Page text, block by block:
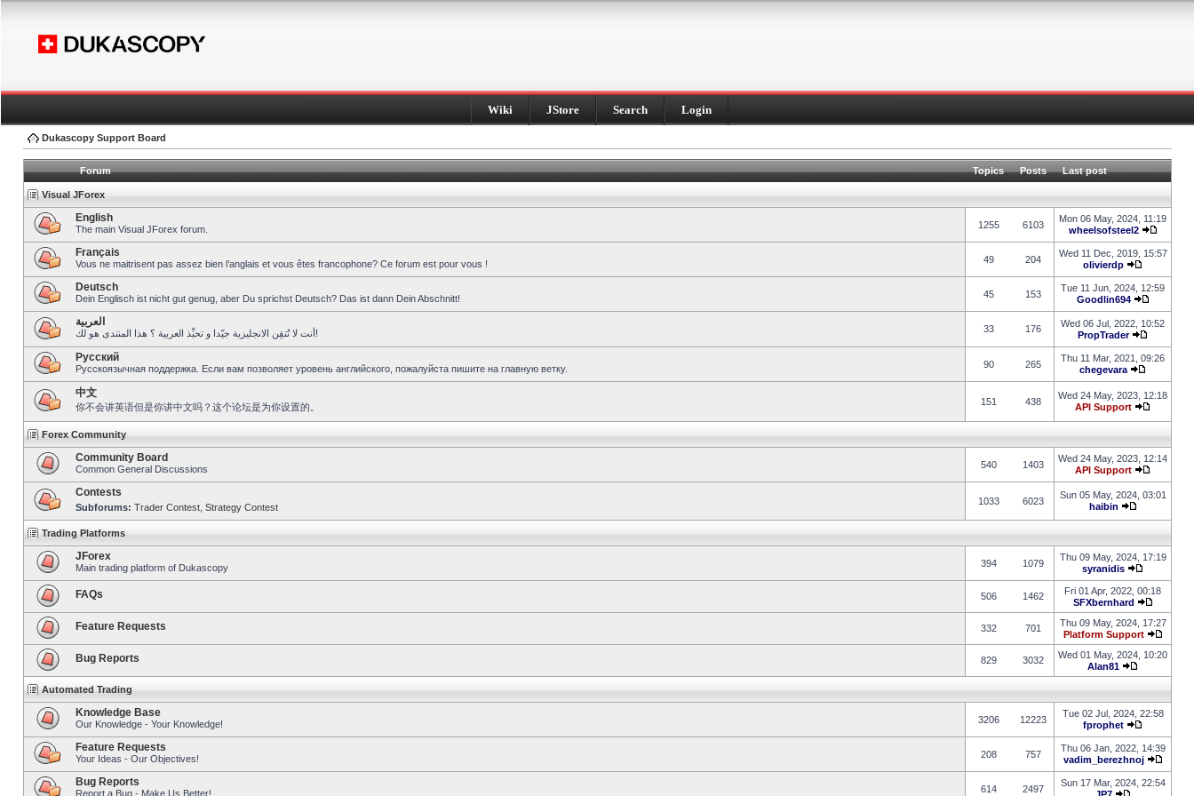
Wiki JStore Search Login
Dukascopy Support Board
Forum Topics Posts Last post
Visual JForex
English
The main Visual JForex forum. 1255 6103
Mon 06 May, 2024, 11:19
wheelsofsteel2
Français
Vous ne maitrisent pas assez bien l’anglais et vous êtes francophone? Ce forum est pour vous ! 49 204
Wed 11 Dec, 2019, 15:57
olivierdp
Deutsch
Dein Englisch ist nicht gut genug, aber Du sprichst Deutsch? Das ist dann Dein Abschnitt! 45 153
Tue 11 Jun, 2024, 12:59
Goodlin694
العربية
أنت لا تُتقِن الانجليزية جيّدا و تحبِّذ العربية ؟ هذا المنتدى هو لك! 33 176
Wed 06 Jul, 2022, 10:52
PropTrader
Pусский
Русскоязычная поддержка. Если вам позволяет уровень английского, пожалуйста пишите на главную ветку. 90 265
Thu 11 Mar, 2021, 09:26
chegevara
中文
你不会讲英语但是你讲中文吗？这个论坛是为你设置的。 151 438
Wed 24 May, 2023, 12:18
API Support
Forex Community
Community Board
Common General Discussions 540 1403
Wed 24 May, 2023, 12:14
API Support
Contests
Subforums: Trader Contest Strategy Contest
1033 6023
Sun 05 May, 2024, 03:01
haibin
Trading Platforms
JForex
Main trading platform of Dukascopy 394 1079
Thu 09 May, 2024, 17:19
syranidis
FAQs 506 1462
Fri 01 Apr, 2022, 00:18
SFXbernhard
Feature Requests 332 701
Thu 09 May, 2024, 17:27
Platform Support
Bug Reports 829 3032
Wed 01 May, 2024, 10:20
Alan81
Automated Trading
Knowledge Base
Our Knowledge - Your Knowledge! 3206 12223
Tue 02 Jul, 2024, 22:58
fprophet
Feature Requests
Your Ideas - Our Objectives! 208 757
Thu 06 Jan, 2022, 14:39
vadim_berezhnoj
Bug Reports
Report a Bug - Make Us Better! 614 2497
Sun 17 Mar, 2024, 22:54